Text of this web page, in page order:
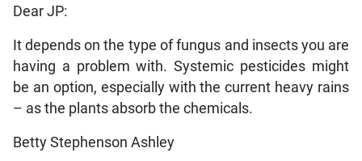
Dear JP:
It depends on the type of fungus and insects you are
having a problem with. Systemic pesticides might
be an option, especially with the current heavy rains
– as the plants absorb the chemicals.
Betty Stephenson Ashley